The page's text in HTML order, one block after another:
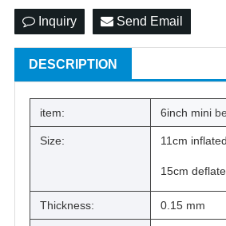
Inquiry Send Email
DESCRIPTION
item: 6inch mini
Size: 11cm
15cm
Thickness: 0.15 mm